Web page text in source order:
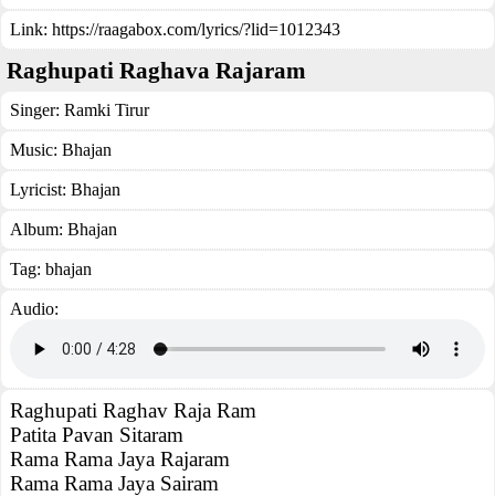
Link: https://raagabox.com/lyrics/?lid=1012343
Raghupati Raghava Rajaram
Singer: Ramki Tirur
Music: Bhajan
Lyricist: Bhajan
Album: Bhajan
Tag: bhajan
Audio:
Raghupati Raghav Raja Ram
Patita Pavan Sitaram
Rama Rama Jaya Rajaram
Rama Rama Jaya Sairam